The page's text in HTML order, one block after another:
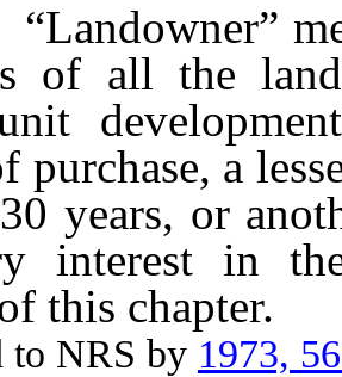
“Landowner”
of all the
purchase, a
years, or
interest in
this chapter.
NRS by 1973,